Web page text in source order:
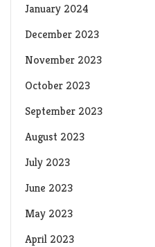
January 2024
December 2023
November 2023
October 2023
September 2023
August 2023
July 2023
June 2023
May 2023
April 2023